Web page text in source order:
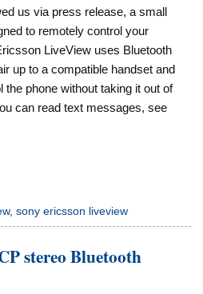
us via press release, a small
to remotely control your
LiveView uses Bluetooth
up to a compatible handset and
phone without taking it out of
can read text messages, see
,sony ericsson liveview
stereo Bluetooth